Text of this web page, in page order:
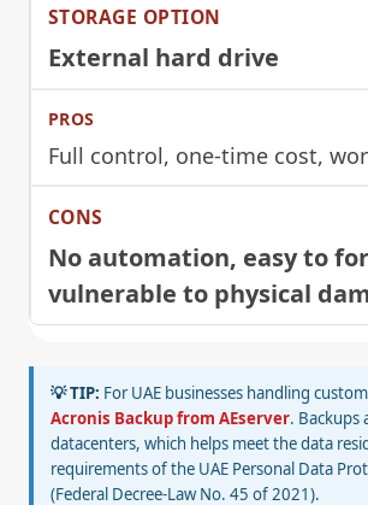
External hard drive
Full control, one-time cost,
No automation, easy to
vulnerable to physical
💡 TIP: For UAE businesses handling
Acronis Backup from AEserver. Backups
datacenters, which helps meet the data
requirements of the UAE Personal Data
(Federal Decree-Law No. 45 of 2021).